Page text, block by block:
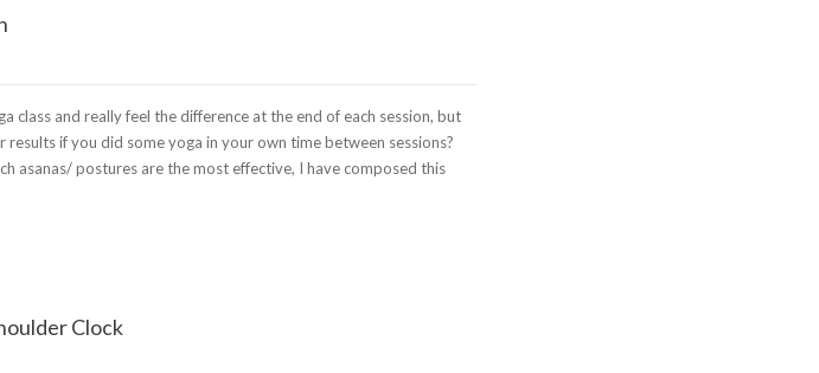
class and really feel the difference at the end of each session, but
if you did some yoga in your own time between sessions?
asanas/ postures are the most effective, I have composed this
Clock